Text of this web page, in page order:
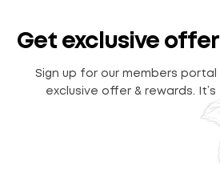
Get exclusive
Sign up for our members
exclusive offer & rewards.